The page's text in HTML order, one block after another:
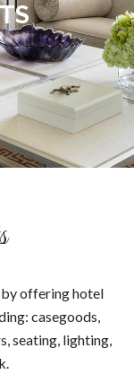
by offering hotel
casegoods,
seating, lighting,